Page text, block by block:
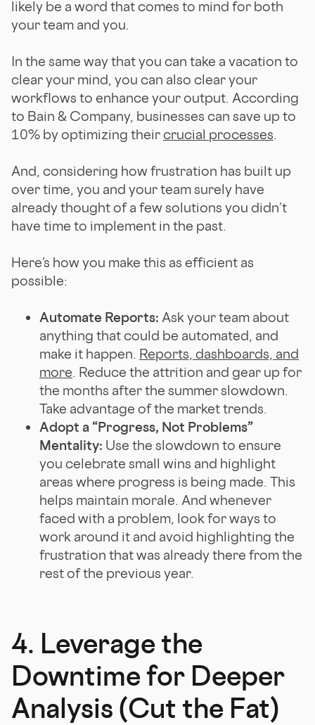
likely be a word that comes to mind for both
your team and you.
In the same way that you can take a vacation to
clear your mind, you can also clear your
workflows to enhance your output. According
to Bain & Company, businesses can save up to
10% by optimizing theircrucial processes.
And, considering how frustration has built up
over time, you and your team surely have
already thought of a few solutions you didn’t
have time to implement in the past.
Here’s how you make this as efficient as
possible:
Automate Reports: Ask your team about
anything that could be automated, and
make it happen. Reports, dashboards, and
more. Reduce the attrition and gear up for
the months after the summer slowdown.
Take advantage of the market trends.
Adopt a “Progress, Not Problems”
Mentality: Use the slowdown to ensure
you celebrate small wins and highlight
areas where progress is being made. This
helps maintain morale. And whenever
faced with a problem, look for ways to
work around it and avoid highlighting the
frustration that was already there from the
rest of the previous year.
4. Leverage the
Downtime for Deeper
Analysis (Cut the Fat)